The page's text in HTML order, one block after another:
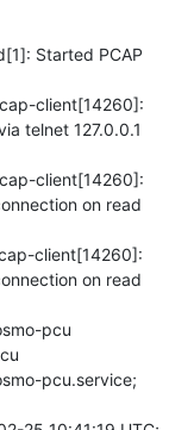
Started PCAP
client[14260]:
telnet 127.0.0.1
client[14260]:
on read
client[14260]:
on read
pcu